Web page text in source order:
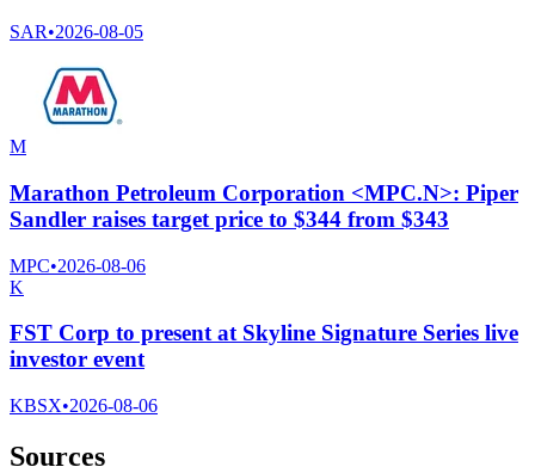
SAR•2026-08-05
M
Marathon Petroleum Corporation <MPC.N>: Piper
Sandler raises target price to $344 from $343
MPC•2026-08-06
K
FST Corp to present at Skyline Signature Series live
investor event
KBSX•2026-08-06
Sources